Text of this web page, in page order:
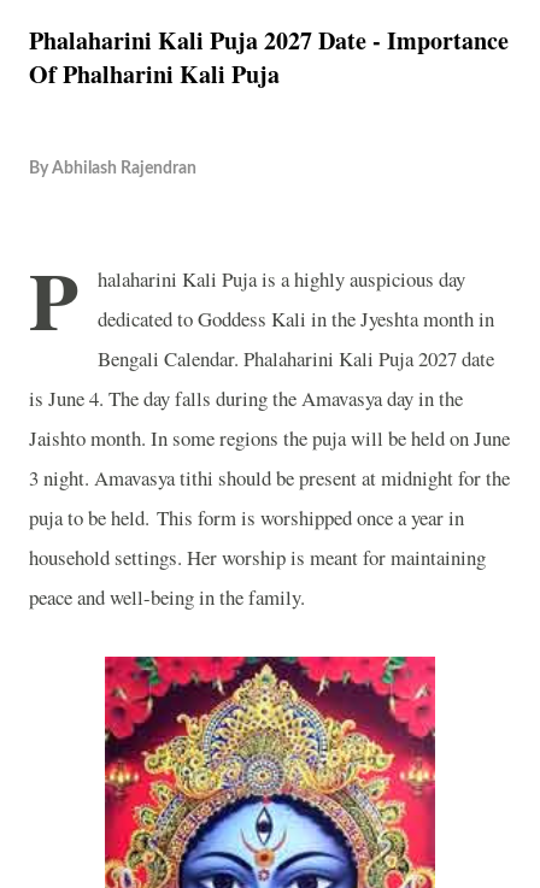
Phalaharini Kali Puja 2027 Date - Importance
Of Phalharini Kali Puja
By Abhilash Rajendran
P
halaharini Kali Puja is a highly auspicious day
dedicated to Goddess Kali in the Jyeshta month in
Bengali Calendar. Phalaharini Kali Puja 2027 date
is June 4. The day falls during the Amavasya day in the
Jaishto month. In some regions the puja will be held on June
3 night. Amavasya tithi should be present at midnight for the
puja to be held. This form is worshipped once a year in
household settings. Her worship is meant for maintaining
peace and well-being in the family.